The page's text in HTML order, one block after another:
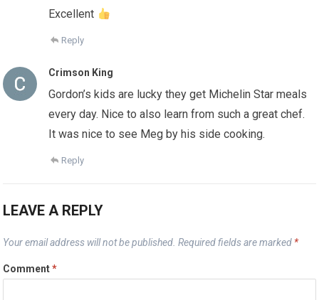
Excellent
Reply
Crimson King
Gordon’s kids are lucky they get Michelin Star meals
every day. Nice to also learn from such a great chef.
It was nice to see Meg by his side cooking.
Reply
LEAVE A REPLY
Your email address will not be published. Required fields are marked *
Comment*